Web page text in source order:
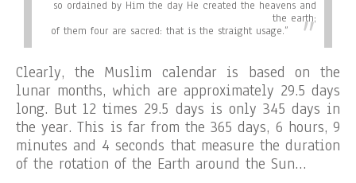
so ordained by Him the day He created the heavens and
the earth;
of them four are sacred: that is the straight usage.”
Clearly, the Muslim calendar is based on the
lunar months, which are approximately 29.5 days
long. But 12 times 29.5 days is only 345 days in
the year. This is far from the 365 days, 6 hours, 9
minutes and 4 seconds that measure the duration
of the rotation of the Earth around the Sun…